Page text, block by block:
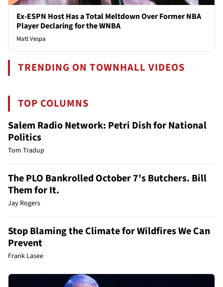
Ex-ESPN Host Has a Total Meltdown Over Former NBA
Player Declaring for the WNBA
Matt Vespa
TRENDING ON TOWNHALL VIDEOS
TOP COLUMNS
Salem Radio Network: Petri Dish for National
Politics
Tom Tradup
The PLO Bankrolled October 7's Butchers. Bill
Them for It.
Jay Rogers
Stop Blaming the Climate for Wildfires We Can
Prevent
Frank Lasee